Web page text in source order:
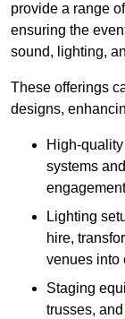
provide a range
ensuring the
sound, lighting,
These offerings
designs,
High-
systems
Lighting
hire,
venues into
Staging
trusses,